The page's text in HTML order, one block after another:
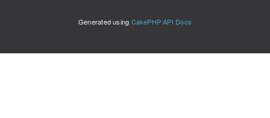
Generated using CakePHP API Docs